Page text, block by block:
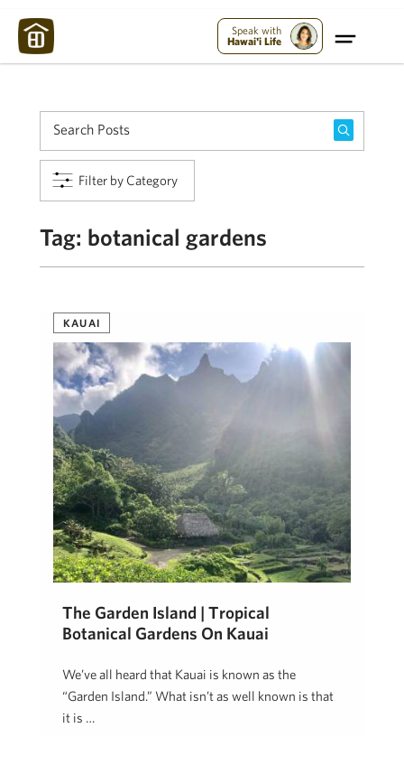
Speak with
Hawai'i Life
Filter by Category
Tag: botanical gardens
KAUAI
The Garden Island | Tropical
Botanical Gardens On Kauai
We’ve all heard that Kauai is known as the
“Garden Island.” What isn’t as well known is that
it is …
Maui Strong: Please Help Maui – Donate Now!